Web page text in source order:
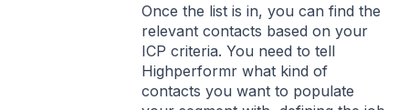
Once the list is in, you can find the
relevant contacts based on your
ICP criteria. You need to tell
Highperformr what kind of
contacts you want to populate